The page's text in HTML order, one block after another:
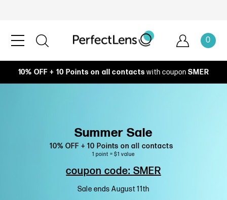
0
10% OFF + 10 Points on all contacts with coupon SMER
Summer Sale
10% OFF + 10 Points on all contacts
1 point = $1 value
coupon code: SMER
Sale ends August 11th